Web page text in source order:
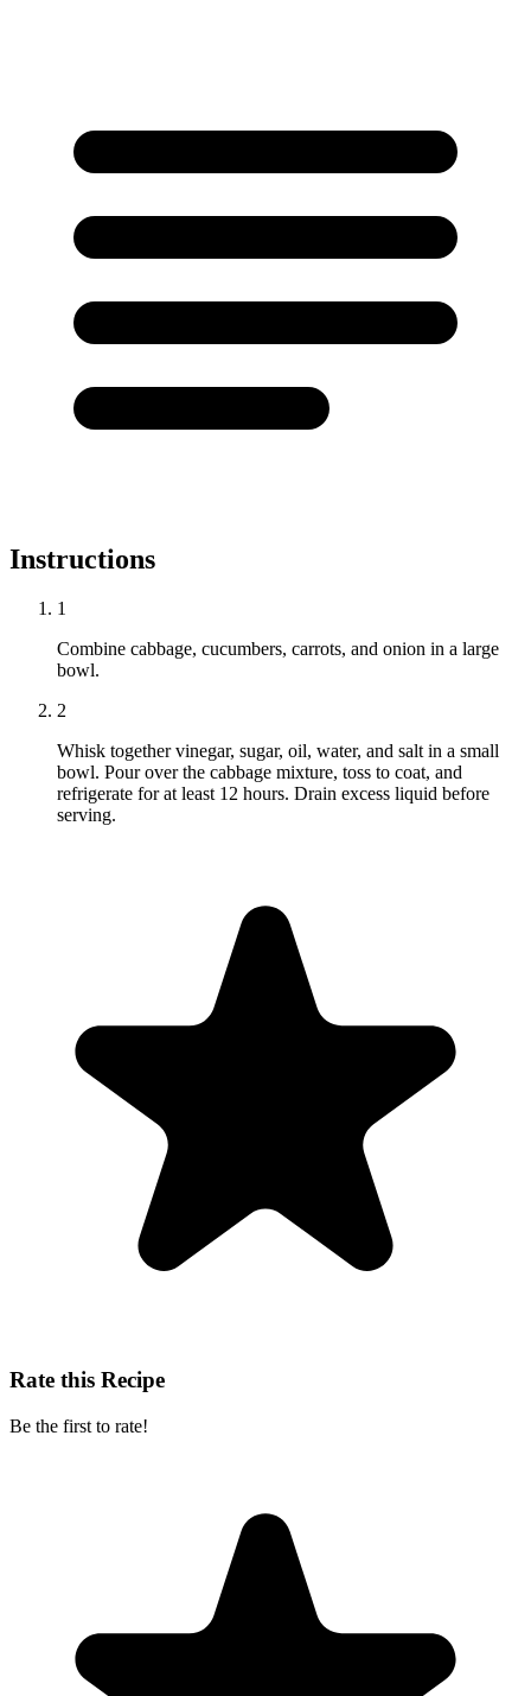
Instructions
1
Combine cabbage, cucumbers, carrots, and onion in a large
bowl.
2
Whisk together vinegar, sugar, oil, water, and salt in a small
bowl. Pour over the cabbage mixture, toss to coat, and
refrigerate for at least 12 hours. Drain excess liquid before
serving.
Rate this Recipe
Be the first to rate!